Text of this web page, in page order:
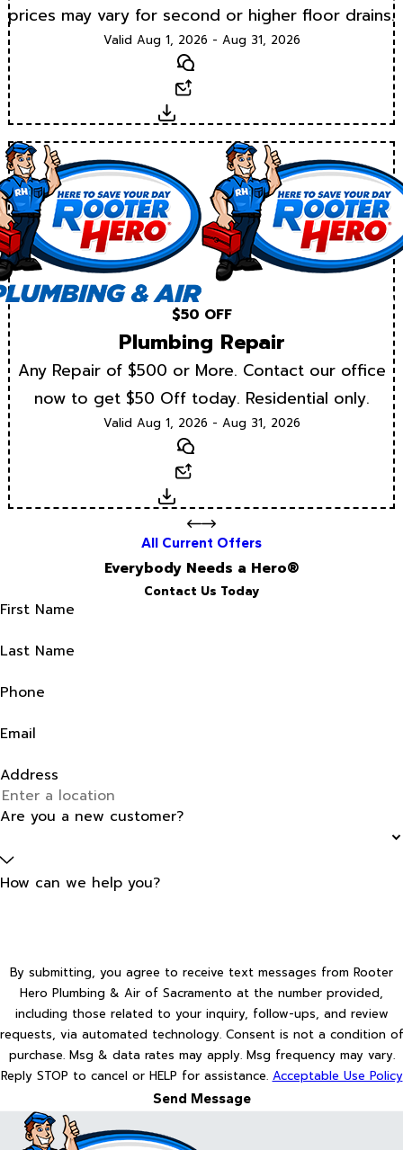
prices may vary for second or higher floor drains.
Valid Aug 1, 2026 - Aug 31, 2026
Text
Download
$50 OFF
Plumbing Repair
Any Repair of $500 or More. Contact our office
now to get $50 Off today. Residential only.
Valid Aug 1, 2026 - Aug 31, 2026
Text
Download
All Current Offers
Everybody Needs a Hero®
Contact Us Today
First Name
Last Name
Phone
Email
Address
Are you a new customer?
How can we help you?
By submitting, you agree to receive text messages from Rooter
Hero Plumbing & Air of Sacramento at the number provided,
including those related to your inquiry, follow-ups, and review
requests, via automated technology. Consent is not a condition of
purchase. Msg & data rates may apply. Msg frequency may vary.
Reply STOP to cancel or HELP for assistance. Acceptable Use Policy
Send Message